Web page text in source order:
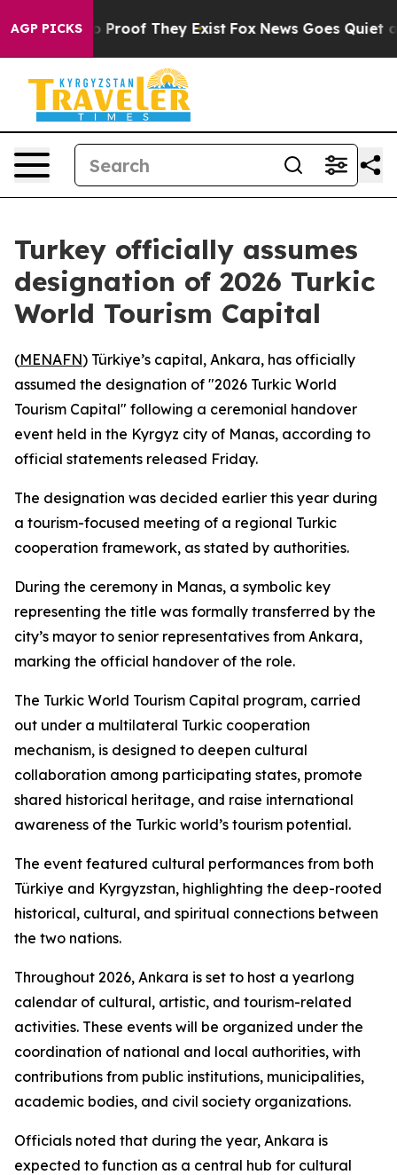
AGP PICKS
Offers no Proof They Exist Fox News Goes Quiet as
Turkey officially assumes
designation of 2026 Turkic
World Tourism Capital
(MENAFN) Türkiye’s capital, Ankara, has officially
assumed the designation of "2026 Turkic World
Tourism Capital" following a ceremonial handover
event held in the Kyrgyz city of Manas, according to
official statements released Friday.
The designation was decided earlier this year during
a tourism-focused meeting of a regional Turkic
cooperation framework, as stated by authorities.
During the ceremony in Manas, a symbolic key
representing the title was formally transferred by the
city’s mayor to senior representatives from Ankara,
marking the official handover of the role.
The Turkic World Tourism Capital program, carried
out under a multilateral Turkic cooperation
mechanism, is designed to deepen cultural
collaboration among participating states, promote
shared historical heritage, and raise international
awareness of the Turkic world’s tourism potential.
The event featured cultural performances from both
Türkiye and Kyrgyzstan, highlighting the deep-rooted
historical, cultural, and spiritual connections between
the two nations.
Throughout 2026, Ankara is set to host a yearlong
calendar of cultural, artistic, and tourism-related
activities. These events will be organized under the
coordination of national and local authorities, with
contributions from public institutions, municipalities,
academic bodies, and civil society organizations.
Officials noted that during the year, Ankara is
expected to function as a central hub for cultural